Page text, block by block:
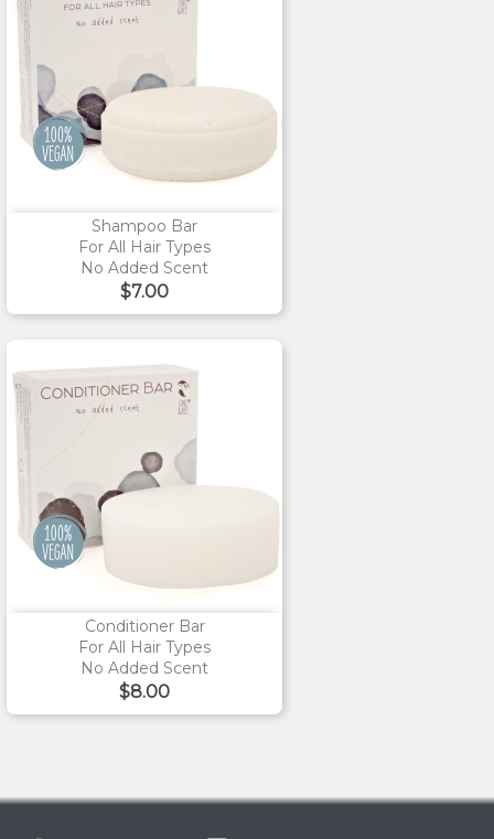
Shampoo Bar
For All Hair Types
No Added Scent
Price
$7.00
Conditioner Bar
For All Hair Types
No Added Scent
Price
$8.00